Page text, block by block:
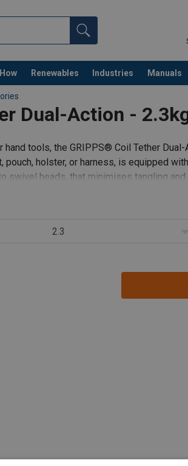
Renewables Industries Manuals
Continue
Dual-Action -
hand tools, the GRIPPS® Coil Tether
pouch, holster, or harness, is equipped
swivel heads, that minimises tangling
2.3